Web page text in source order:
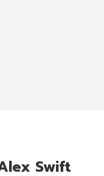
Swift